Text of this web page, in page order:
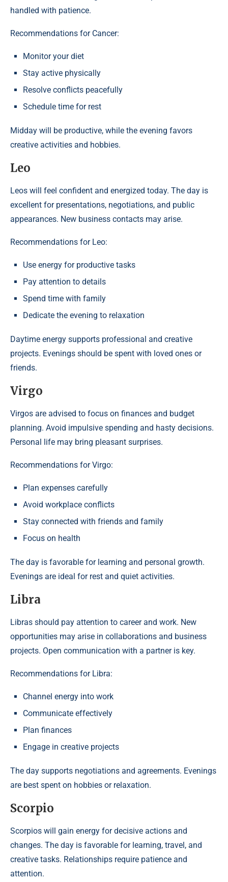
handled with patience.
Recommendations for Cancer:
Monitor your diet
Stay active physically
Resolve conflicts peacefully
Schedule time for rest
Midday will be productive, while the evening favors
creative activities and hobbies.
Leo
Leos will feel confident and energized today. The day is
excellent for presentations, negotiations, and public
appearances. New business contacts may arise.
Recommendations for Leo:
Use energy for productive tasks
Pay attention to details
Spend time with family
Dedicate the evening to relaxation
Daytime energy supports professional and creative
projects. Evenings should be spent with loved ones or
friends.
Virgo
Virgos are advised to focus on finances and budget
planning. Avoid impulsive spending and hasty decisions.
Personal life may bring pleasant surprises.
Recommendations for Virgo:
Plan expenses carefully
Avoid workplace conflicts
Stay connected with friends and family
Focus on health
The day is favorable for learning and personal growth.
Evenings are ideal for rest and quiet activities.
Libra
Libras should pay attention to career and work. New
opportunities may arise in collaborations and business
projects. Open communication with a partner is key.
Recommendations for Libra:
Channel energy into work
Communicate effectively
Plan finances
Engage in creative projects
The day supports negotiations and agreements. Evenings
are best spent on hobbies or relaxation.
Scorpio
Scorpios will gain energy for decisive actions and
changes. The day is favorable for learning, travel, and
creative tasks. Relationships require patience and
attention.